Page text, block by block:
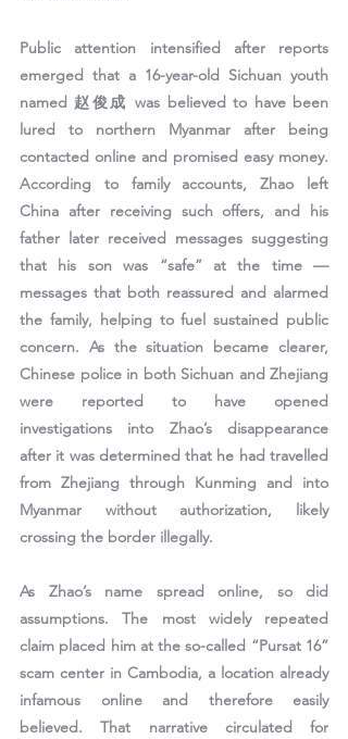
Public attention intensified after reports
emerged that a 16-year-old Sichuan youth
named 赵俊成 was believed to have been
lured to northern Myanmar after being
contacted online and promised easy money.
According to family accounts, Zhao left
China after receiving such offers, and his
father later received messages suggesting
that his son was “safe” at the time —
messages that both reassured and alarmed
the family, helping to fuel sustained public
Chinese police in both Sichuan and Zhejiang
were reported to have opened
investigations into Zhao’s disappearance
after it was determined that he had travelled
from Zhejiang through Kunming and into
Myanmar without authorization, likely
crossing the border illegally.
As Zhao’s name spread online, so did
assumptions. The most widely repeated
claim placed him at the so-called “Pursat 16”
scam center in Cambodia, a location already
infamous online and therefore easily
believed. That narrative circulated for